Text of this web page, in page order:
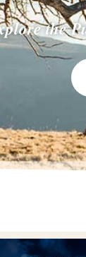
the